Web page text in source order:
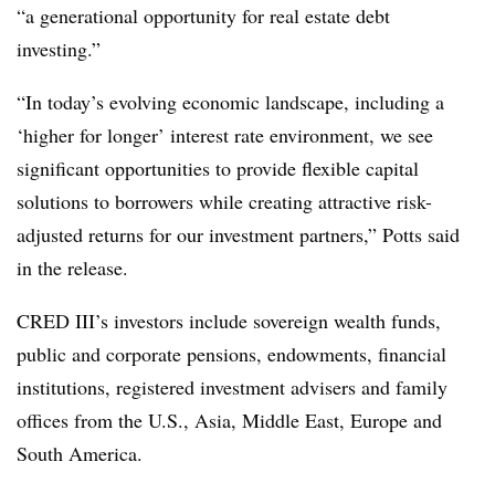
“a generational opportunity for real estate debt
investing.”
“In today’s evolving economic landscape, including a
‘higher for longer’ interest rate environment, we see
significant opportunities to provide flexible capital
solutions to borrowers while creating attractive risk-
adjusted returns for our investment partners,” Potts said
in the release.
CRED III’s investors include sovereign wealth funds,
public and corporate pensions, endowments, financial
institutions, registered investment advisers and family
offices from the U.S., Asia, Middle East, Europe and
South America.